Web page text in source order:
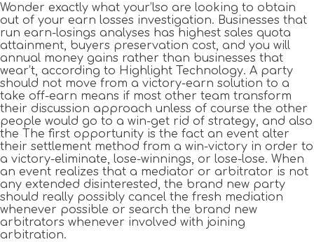
Wonder exactly what your’lso are looking to obtain
out of your earn losses investigation. Businesses that
run earn-losings analyses has highest sales quota
attainment, buyers preservation cost, and you will
annual money gains rather than businesses that
wear’t, according to Highlight Technology. A party
should not move from a victory-earn solution to a
take off-earn means if most other team transform
their discussion approach unless of course the other
people would go to a win-get rid of strategy, and also
the The first opportunity is the fact an event alter
their settlement method from a win-victory in order to
a victory-eliminate, lose-winnings, or lose-lose. When
an event realizes that a mediator or arbitrator is not
any extended disinterested, the brand new party
should really possibly cancel the fresh mediation
whenever possible or search the brand new
arbitrators whenever involved with joining
arbitration.